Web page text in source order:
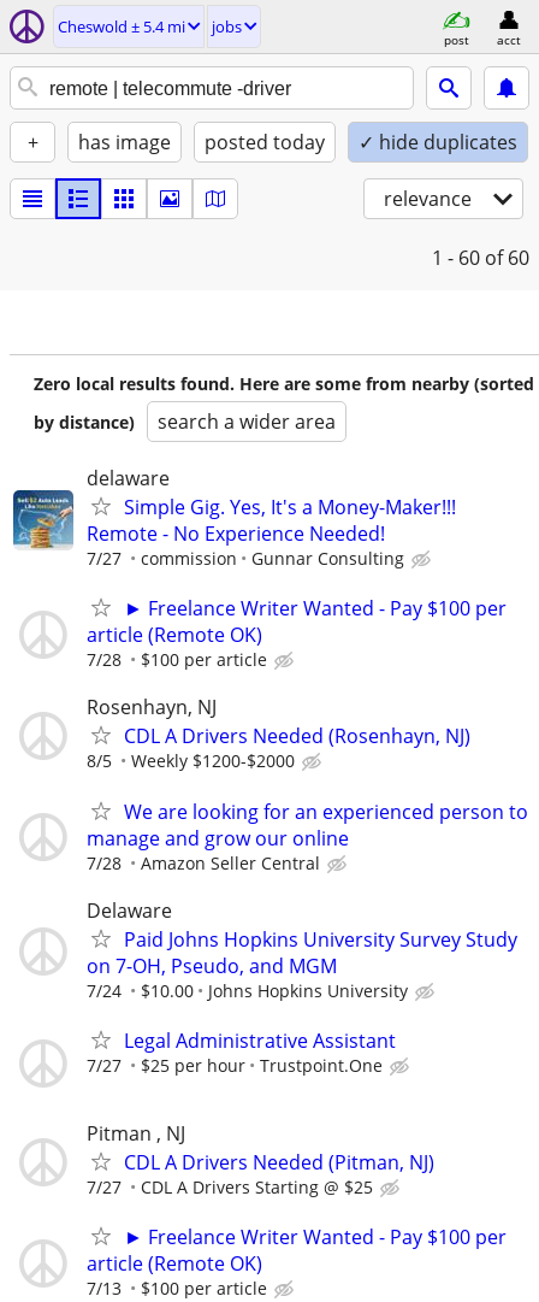
Cheswold ± 5.4 mi jobs
post acct
+ has image posted today ✓ hide duplicates
relevance
1 - 60 of 60
Zero local results found. Here are some from nearby (sorted
by distance)
search a wider area
delaware
Simple Gig. Yes, It's a Money-Maker!!!
Remote - No Experience Needed!
7/27 commission Gunnar Consulting
► Freelance Writer Wanted - Pay $100 per
article (Remote OK)
7/28 $100 per article
Rosenhayn, NJ
CDL A Drivers Needed (Rosenhayn, NJ)
8/5 Weekly $1200-$2000
We are looking for an experienced person to
manage and grow our online
7/28 Amazon Seller Central
Delaware
Paid Johns Hopkins University Survey Study
on 7-OH, Pseudo, and MGM
7/24 $10.00 Johns Hopkins University
Legal Administrative Assistant
7/27 $25 per hour Trustpoint.One
Pitman , NJ
CDL A Drivers Needed (Pitman, NJ)
7/27 CDL A Drivers Starting @ $25
► Freelance Writer Wanted - Pay $100 per
article (Remote OK)
7/13 $100 per article